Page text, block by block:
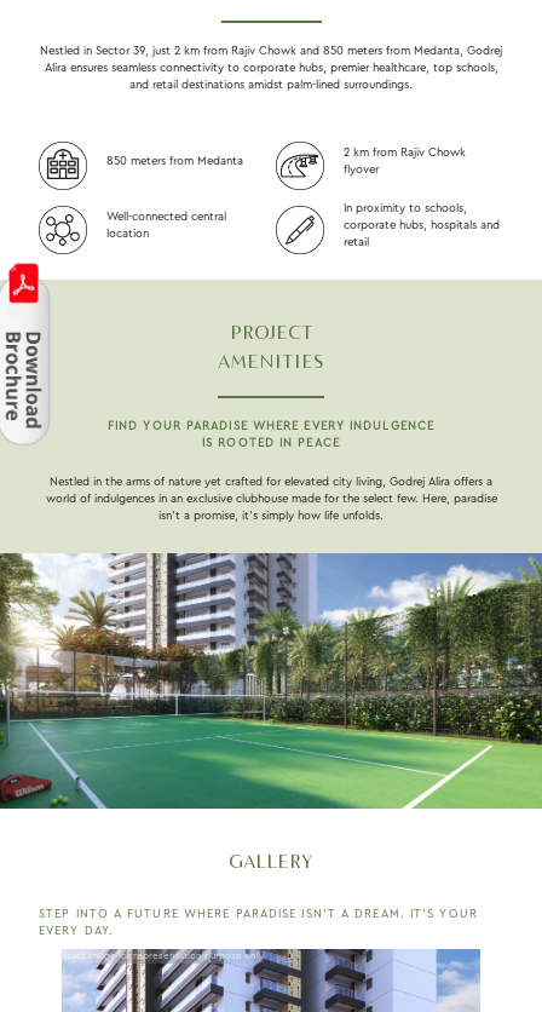
Nestled in Sector 39, just 2 km from Rajiv Chowk and 850 meters from Medanta, Godrej
Alira ensures seamless connectivity to corporate hubs, premier healthcare, top schools,
and retail destinations amidst palm-lined surroundings.
850 meters from Medanta
2 km from Rajiv Chowk
flyover
Well-connected central
location
In proximity to schools,
corporate hubs, hospitals and
retail
PROJECT
AMENITIES
FIND YOUR PARADISE WHERE EVERY INDULGENCE
IS ROOTED IN PEACE
Nestled in the arms of nature yet crafted for elevated city living, Godrej Alira offers a
world of indulgences in an exclusive clubhouse made for the select few. Here, paradise
isn’t a promise, it’s simply how life unfolds.
GALLERY
STEP INTO A FUTURE WHERE PARADISE ISN’T A DREAM. IT’S YOUR
EVERY DAY.
Stock image for representation purpose only